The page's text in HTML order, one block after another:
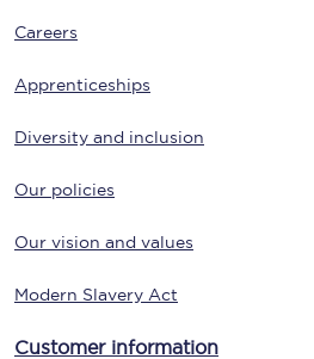
Careers
Apprenticeships
Diversity and inclusion
Our policies
Our vision and values
Modern Slavery Act
Customer information